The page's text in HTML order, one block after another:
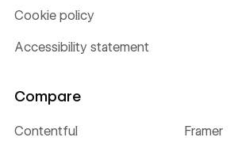
Cookie policy
Accessibility statement
Compare
Contentful Framer